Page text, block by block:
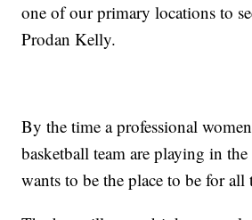
one of our primary locations to
Prodan Kelly.
By the time a professional
basketball team are playing in
wants to be the place to be for all